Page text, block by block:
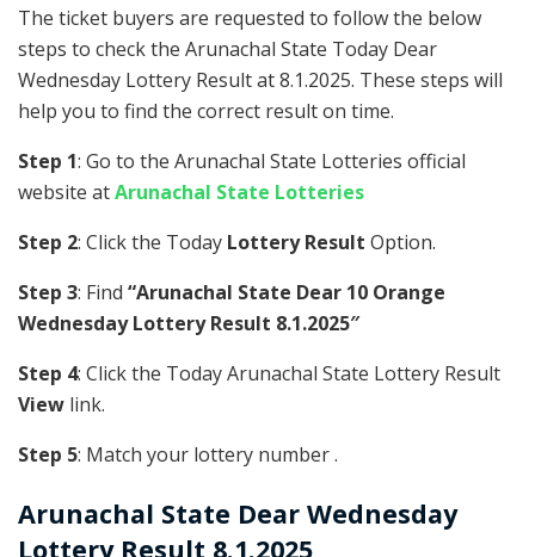
The ticket buyers are requested to follow the below
steps to check the Arunachal State Today Dear
Wednesday Lottery Result at 8.1.2025. These steps will
help you to find the correct result on time.
Step 1: Go to the Arunachal State Lotteries official
website atArunachal State Lotteries
Step 2: Click the Today Lottery Result Option.
Step 3: Find “Arunachal State Dear 10 Orange
Wednesday Lottery Result 8.1.2025″
Step 4: Click the Today Arunachal State Lottery Result
View link.
Step 5: Match your lottery number .
Arunachal State Dear Wednesday
Lottery Result 8.1.2025